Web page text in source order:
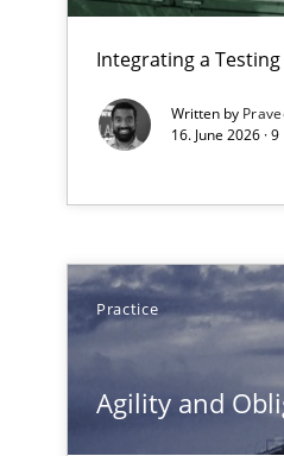
Integrating a
Written by
16. June 2026 ·
Practice
Agility and
High practical
Unique
Modeling
How modeling can be
Discover Quality